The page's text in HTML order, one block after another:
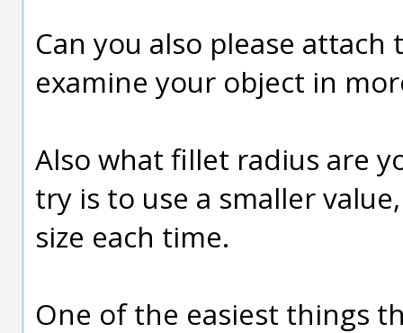
Can you also please
examine your object in
Also what fillet radius are
try is to use a smaller
size each time.
One of the easiest things